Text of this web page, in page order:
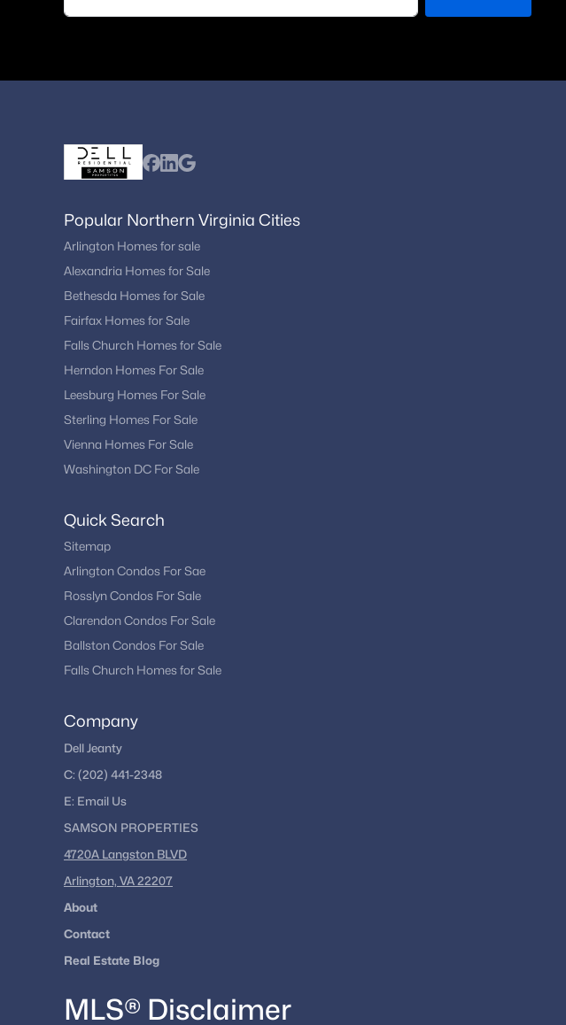
Popular Northern Virginia Cities
Arlington Homes for sale
Alexandria Homes for Sale
Bethesda Homes for Sale
Fairfax Homes for Sale
Falls Church Homes for Sale
Herndon Homes For Sale
Leesburg Homes For Sale
Sterling Homes For Sale
Vienna Homes For Sale
Washington DC For Sale
Quick Search
Sitemap
Arlington Condos For Sae
Rosslyn Condos For Sale
Clarendon Condos For Sale
Ballston Condos For Sale
Falls Church Homes for Sale
Company
Dell Jeanty
C: (202) 441-2348
E: Email Us
SAMSON PROPERTIES
4720A Langston BLVD
Arlington, VA 22207
About
Contact
Real Estate Blog
MLS® Disclaimer